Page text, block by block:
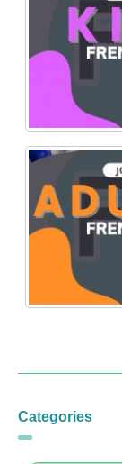
Categories